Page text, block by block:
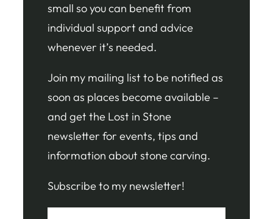
small so you can benefit from
individual support and advice
whenever it’s needed.
Join my mailing list to be notified as
soon as places become available –
and get the Lost in Stone
newsletter for events, tips and
information about stone carving.
Subscribe to my newsletter!